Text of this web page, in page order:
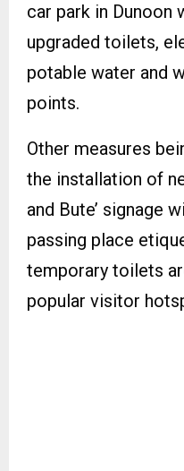
car park in Dunoon
upgraded toilets,
potable water and
points.
Other measures
the installation of
and Bute’ signage
passing place
temporary toilets
popular visitor